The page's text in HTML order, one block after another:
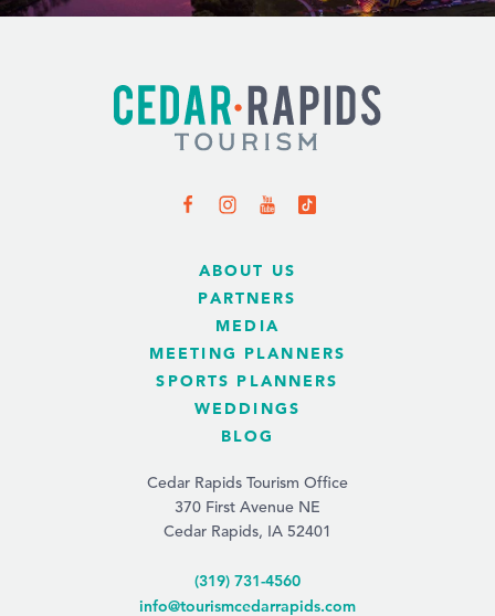
ABOUT US
PARTNERS
MEDIA
MEETING PLANNERS
SPORTS PLANNERS
WEDDINGS
BLOG
Cedar Rapids Tourism Office
370 First Avenue NE
Cedar Rapids, IA 52401
(319) 731-4560
info@tourismcedarrapids.com